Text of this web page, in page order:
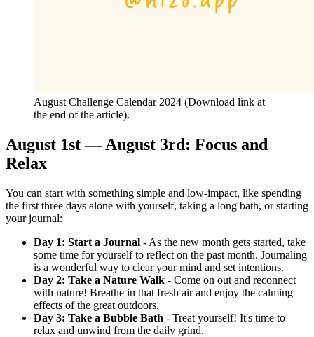
August Challenge Calendar 2024 (Download link at
the end of the article).
August 1st — August 3rd: Focus and
Relax
You can start with something simple and low-impact, like spending
the first three days alone with yourself, taking a long bath, or starting
your journal:
Day 1: Start a Journal - As the new month gets started, take
some time for yourself to reflect on the past month. Journaling
is a wonderful way to clear your mind and set intentions.
Day 2: Take a Nature Walk - Come on out and reconnect
with nature! Breathe in that fresh air and enjoy the calming
effects of the great outdoors.
Day 3: Take a Bubble Bath - Treat yourself! It's time to
relax and unwind from the daily grind.